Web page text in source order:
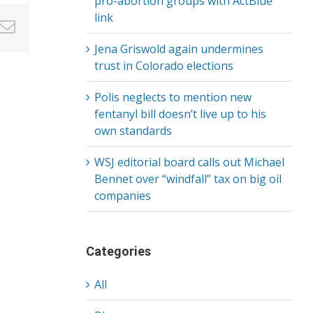
Email
link
Jena Griswold again undermines
trust in Colorado elections
Polis neglects to mention new
fentanyl bill doesn’t live up to his
own standards
WSJ editorial board calls out Michael
Bennet over “windfall” tax on big oil
companies
Categories
All